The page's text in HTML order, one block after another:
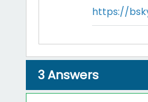
https://
3Answers